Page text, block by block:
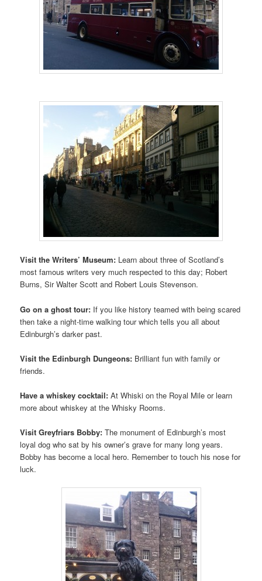
Visit the Writers’ Museum: Learn about three of Scotland’s
most famous writers very much respected to this day; Robert
Burns, Sir Walter Scott and Robert Louis Stevenson.
Go on a ghost tour: If you like history teamed with being scared
then take a night-time walking tour which tells you all about
Edinburgh’s darker past.
Visit the Edinburgh Dungeons: Brilliant fun with family or
friends.
Have a whiskey cocktail:At Whiski on the Royal Mile or learn
more about whiskey at the Whisky Rooms.
Visit Greyfriars Bobby: The monument of Edinburgh’s most
loyal dog who sat by his owner’s grave for many long years.
Bobby has become a local hero. Remember to touch his nose for
luck.